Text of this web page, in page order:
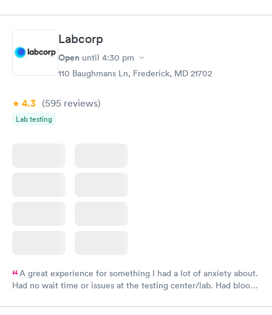
Labcorp
Open until 4:30 pm
110 Baughmans Ln, Frederick, MD 21702
4.3 (595 reviews)
Lab testing
A great experience for something I had a lot of anxiety about.
Had no wait time or issues at the testing center/lab. Had blood